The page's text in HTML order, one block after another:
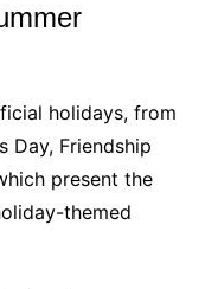
holidays, from
Day, Friendship
present the
themed